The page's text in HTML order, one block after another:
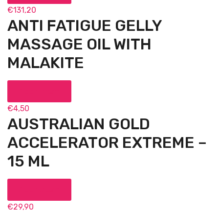
€131,20
ANTI FATIGUE GELLY
MASSAGE OIL WITH
MALAKITE
€4,50
AUSTRALIAN GOLD
ACCELERATOR EXTREME –
15 ML
€29,90